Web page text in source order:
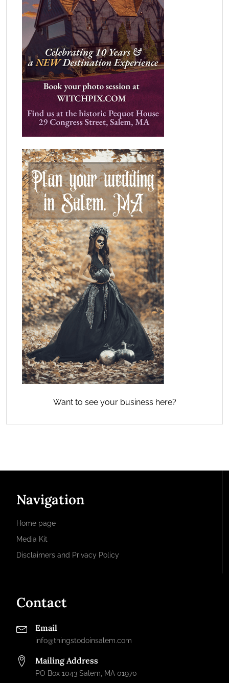
Want to see your business here?
Navigation
Home page
Media Kit
Disclaimers and Privacy Policy
Contact
Email
info@thingstodoinsalem.com
Mailing Address
PO Box 1043 Salem, MA 01970